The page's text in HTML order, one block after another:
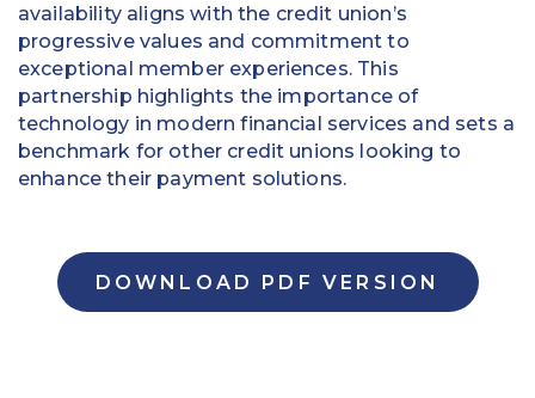
availability aligns with the credit union’s
progressive values and commitment to
exceptional member experiences. This
partnership highlights the importance of
technology in modern financial services and sets a
benchmark for other credit unions looking to
enhance their payment solutions.
DOWNLOAD PDF VERSION